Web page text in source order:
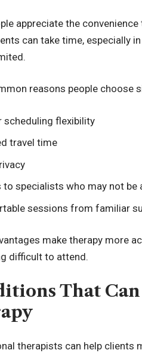
appreciate the
can take time, especially
reasons people choose
scheduling flexibility
travel time
to specialists who may not be
sessions from familiar
make therapy more
difficult to attend.
That
therapists can help clients